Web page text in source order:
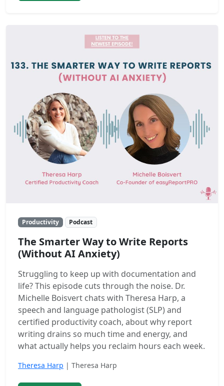
Productivity Podcast
The Smarter Way to Write Reports
(Without AI Anxiety)
Struggling to keep up with documentation and
life? This episode cuts through the noise. Dr.
Michelle Boisvert chats with Theresa Harp, a
speech and language pathologist (SLP) and
certified productivity coach, about why report
writing drains so much time and energy, and
what actually helps you reclaim hours each week.
Theresa Harp | Theresa Harp